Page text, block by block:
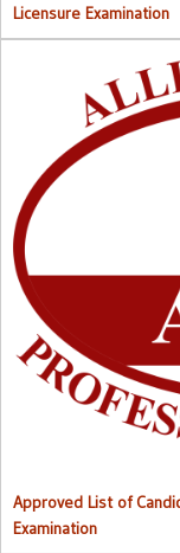
Licensure Examination
Approved List
Approved List of
Examination